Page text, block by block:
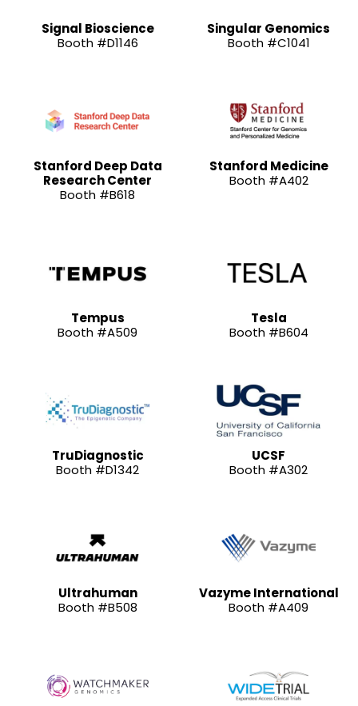
Signal Bioscience
Booth #D1146
Singular Genomics
Booth #C1041
Stanford Deep Data
Research Center
Booth #B618
Stanford Medicine
Booth #A402
Tempus
Booth #A509
Tesla
Booth #B604
TruDiagnostic
Booth #D1342
UCSF
Booth #A302
Ultrahuman
Booth #B508
Vazyme International
Booth #A409